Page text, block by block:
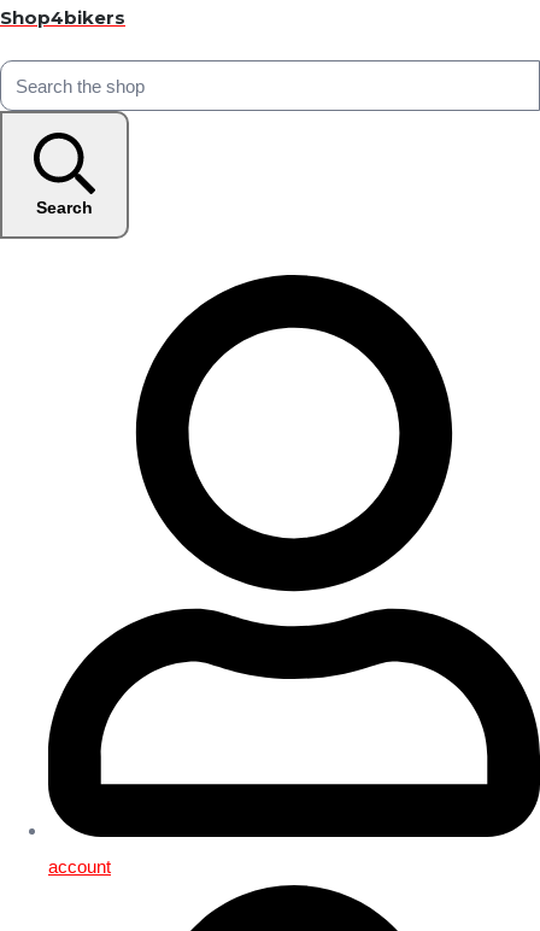
Shop4bikers
Search
account